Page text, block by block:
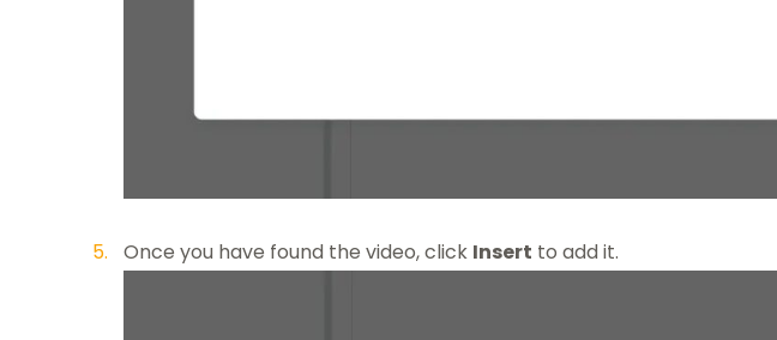
Once you have found the video, click Insert to add it.